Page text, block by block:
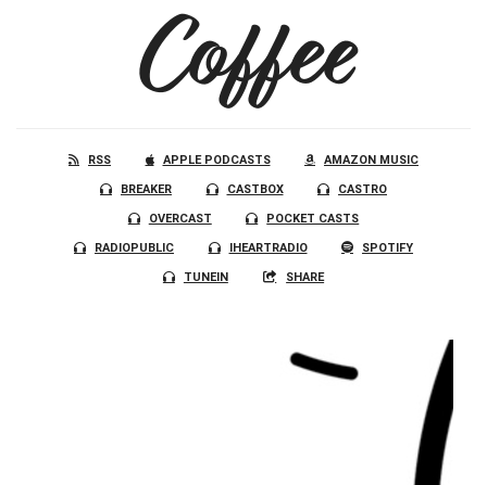
Coffee
RSS APPLE PODCASTS AMAZON MUSIC
BREAKER CASTBOX CASTRO
OVERCAST POCKET CASTS
RADIOPUBLIC IHEARTRADIO SPOTIFY
TUNEIN SHARE